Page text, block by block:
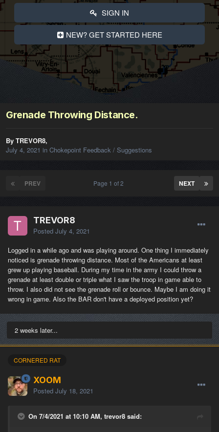
SIGN IN
NEW? GET STARTED HERE
Grenade Throwing Distance.
By TREVOR8,
July 4, 2021 in Chokepoint Feedback / Suggestions
PREV NEXT
Page 1 of 2
TREVOR8
Posted July 4, 2021
Logged in a while ago and was playing around. One thing I immediately
noticed is grenade throwing distance. Most of the Americans at least
grew up playing baseball. During my time in the army I could throw a
grenade at least double or triple what I saw the troop in game able to
throw. I also did not see the grenade roll or bounce. Maybe I am doing it
wrong in game. Also the BAR don't have a deployed position yet?
2 weeks later...
CORNERED RAT
XOOM
Posted July 18, 2021
On 7/4/2021 at 10:10 AM, trevor8 said: